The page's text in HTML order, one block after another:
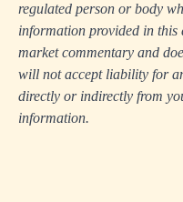
regulated person or body
information provided in this
market commentary and
will not accept liability for
directly or indirectly from
information.